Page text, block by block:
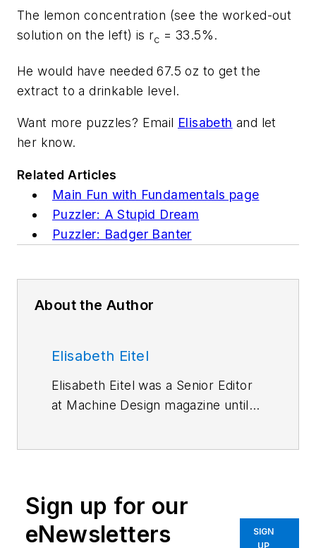
The lemon concentration (see the worked-out
solution on the left) is rc = 33.5%.
He would have needed 67.5 oz to get the
extract to a drinkable level.
Want more puzzles? Email Elisabeth and let
her know.
Related Articles
Main Fun with Fundamentals page
Puzzler: A Stupid Dream
Puzzler: Badger Banter
About the Author
Elisabeth Eitel
Elisabeth Eitel was a Senior Editor
at Machine Design magazine until
Sign up for our
eNewsletters
SIGN
UP